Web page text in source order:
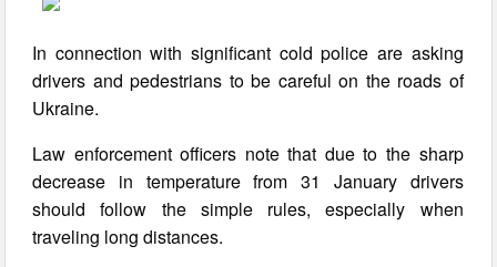
In connection with significant cold police are asking
drivers and pedestrians to be careful on the roads of
Ukraine.
Law enforcement officers note that due to the sharp
decrease in temperature from 31 January drivers
should follow the simple rules, especially when
traveling long distances.